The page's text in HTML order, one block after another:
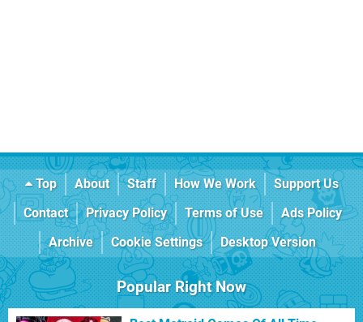
Top About Staff How We Work
Support Us
Contact
Privacy Policy Terms of Use
Ads Policy
Archive
Cookie Settings Desktop Version
Popular Right Now